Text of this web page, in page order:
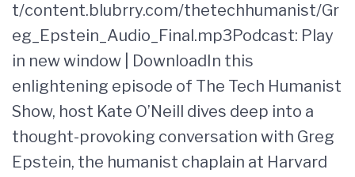
t/content.blubrry.com/thetechhumanist/Gr
eg_Epstein_Audio_Final.mp3Podcast: Play
in new window | DownloadIn this
enlightening episode of The Tech Humanist
Show, host Kate O’Neill dives deep into a
thought-provoking conversation with Greg
Epstein, the humanist chaplain at Harvard